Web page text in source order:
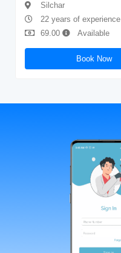
Silchar
22 years of experience
69.00
Available
Book Now